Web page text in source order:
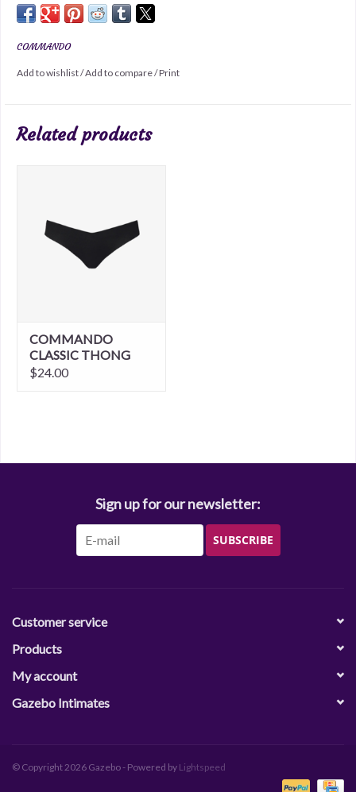
COMMANDO
Add to wishlist/Add to compare/Print
Related products
COMMANDO
CLASSIC THONG
$24.00
Sign up for our newsletter:
SUBSCRIBE
Customer service
Products
My account
Gazebo Intimates
© Copyright 2026 Gazebo - Powered by Lightspeed